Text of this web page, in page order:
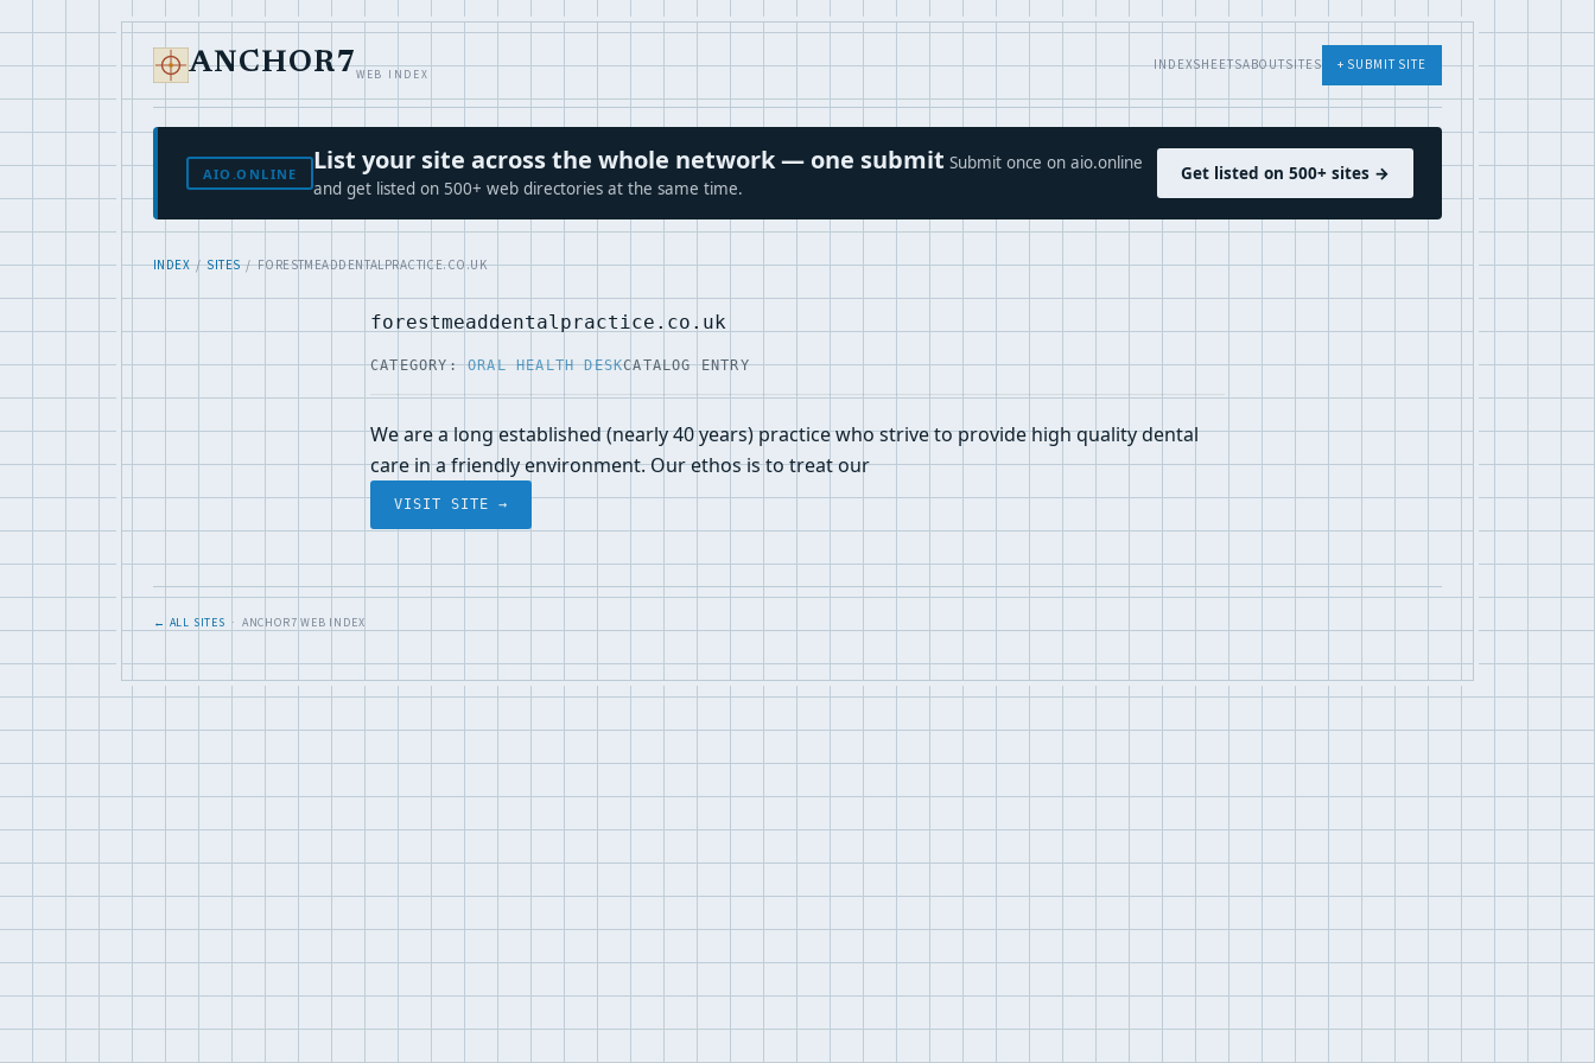
ANCHOR7WEB INDEX
INDEXSHEETSABOUTSITES + SUBMIT SITE
AIO.ONLINE List your site across the whole network — one submit Submit once on aio.online
and get listed on 500+ web directories at the same time.
Get listed on 500+ sites →
INDEX/SITES/ FORESTMEADDENTALPRACTICE.CO.UK
forestmeaddentalpractice.co.uk
CATEGORY:ORAL HEALTH DESKCATALOG ENTRY
We are a long established (nearly 40 years) practice who strive to provide high quality dental
care in a friendly environment. Our ethos is to treat our
VISIT SITE →
← ALL SITES · ANCHOR7 WEB INDEX